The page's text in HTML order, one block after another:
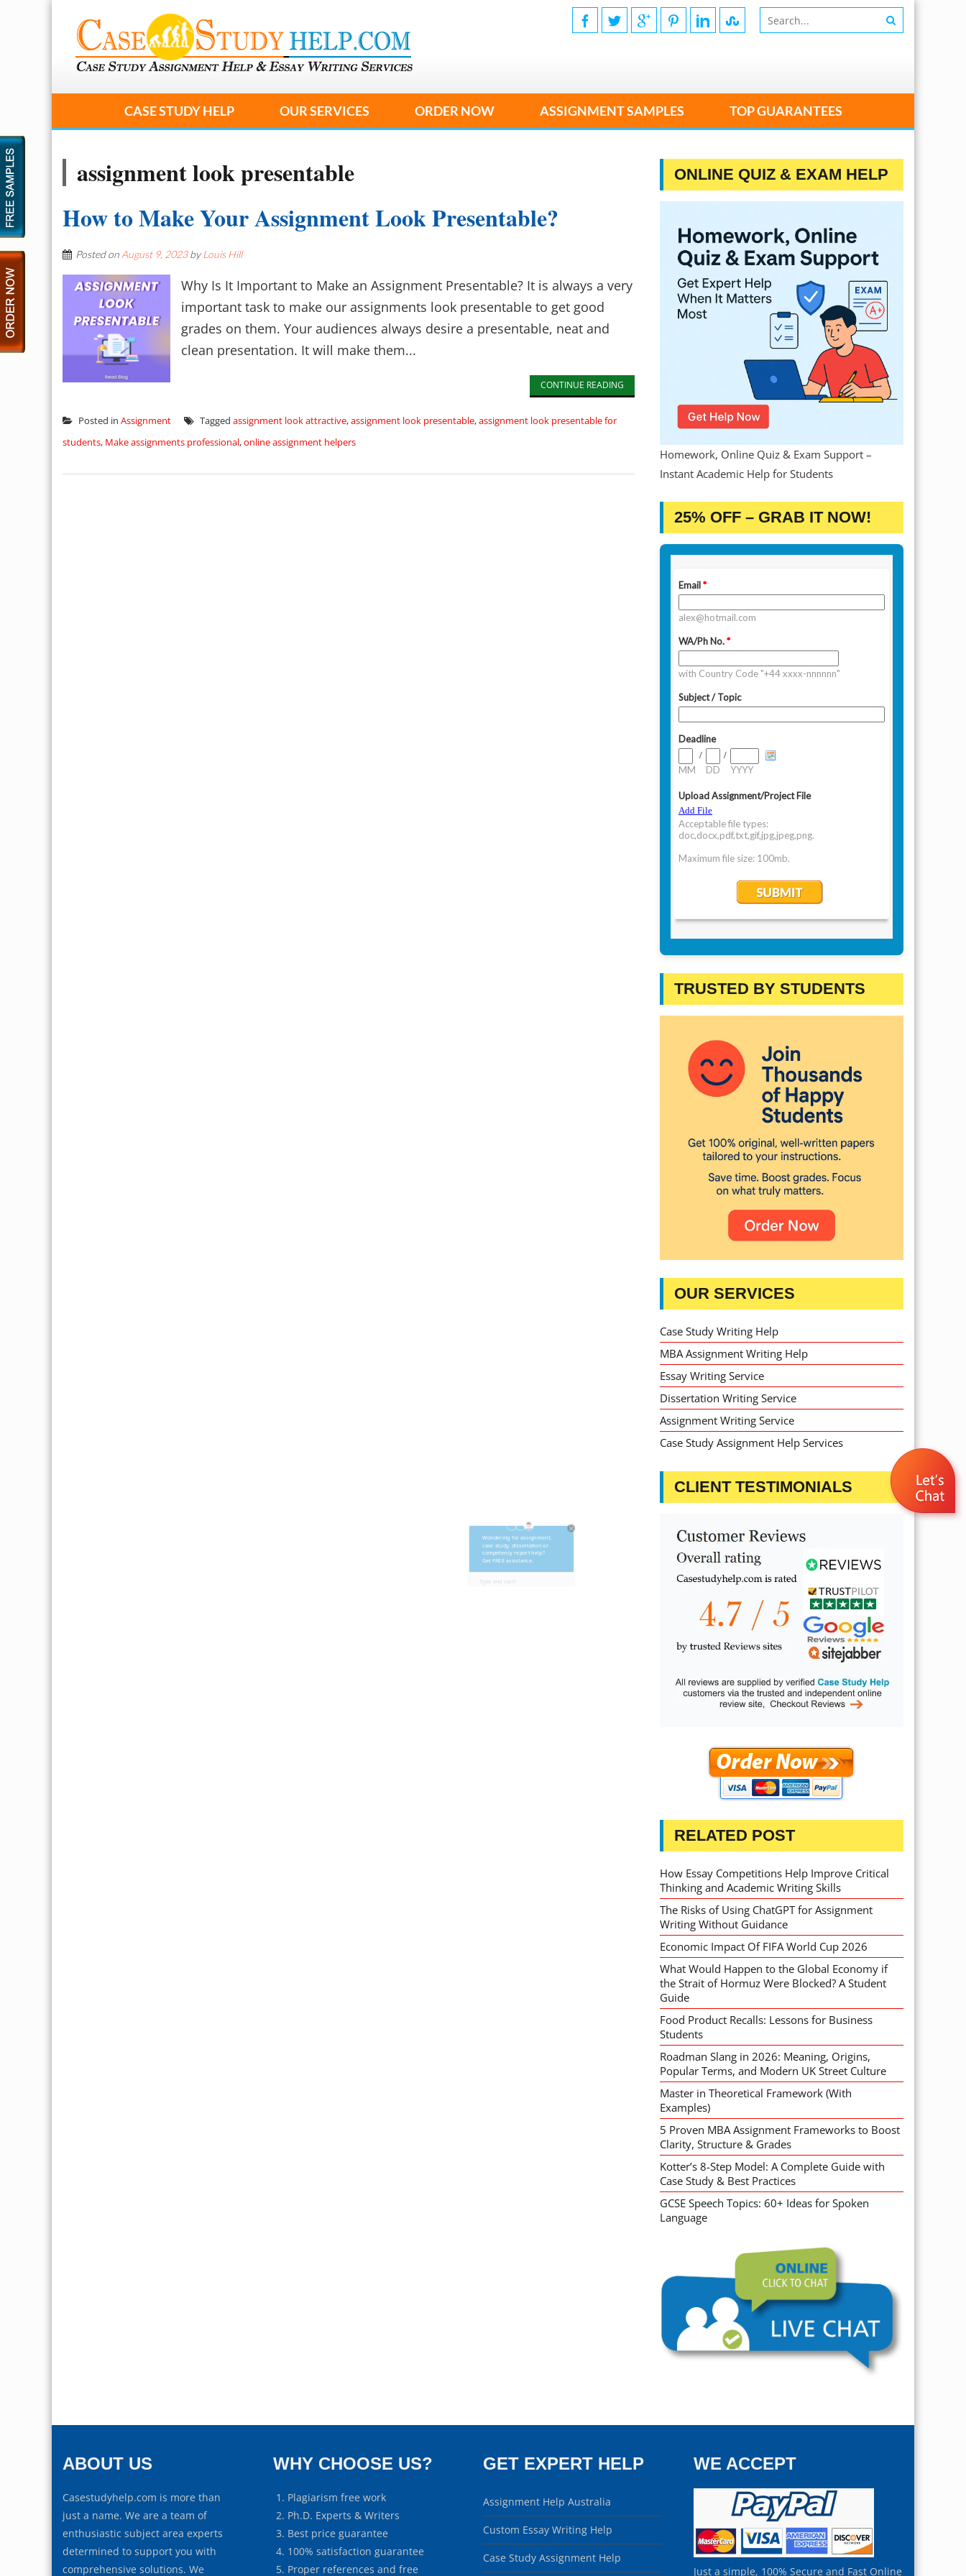
CASE STUDY HELP OUR SERVICES ORDER NOW ASSIGNMENT SAMPLES TOP GUARANTEES
assignment look presentable
How to Make Your Assignment Look Presentable?
Posted on August 9, 2023byLouis Hill
Why Is It Important to Make an Assignment Presentable? It is always a very
important task to make our assignments look presentable to get good
grades on them. Your audiences always desire a presentable, neat and
clean presentation. It will make them...
CONTINUE READING
Posted in Assignment Tagged assignment look attractive,assignment look presentable,assignment look presentable for
students, Make assignments professional,online assignment helpers
ONLINE QUIZ & EXAM HELP
Homework, Online Quiz & Exam Support –
Instant Academic Help for Students
25% OFF – GRAB IT NOW!
TRUSTED BY STUDENTS
OUR SERVICES
Case Study Writing Help
MBA Assignment Writing Help
Essay Writing Service
Dissertation Writing Service
Assignment Writing Service
Case Study Assignment Help Services
CLIENT TESTIMONIALS
RELATED POST
How Essay Competitions Help Improve Critical
Thinking and Academic Writing Skills
The Risks of Using ChatGPT for Assignment
Writing Without Guidance
Economic Impact Of FIFA World Cup 2026
What Would Happen to the Global Economy if
the Strait of Hormuz Were Blocked? A Student
Guide
Food Product Recalls: Lessons for Business
Students
Roadman Slang in 2026: Meaning, Origins,
Popular Terms, and Modern UK Street Culture
Master in Theoretical Framework (With
Examples)
5 Proven MBA Assignment Frameworks to Boost
Clarity, Structure & Grades
Kotter’s 8-Step Model: A Complete Guide with
Case Study & Best Practices
GCSE Speech Topics: 60+ Ideas for Spoken
Language
ABOUT US
Casestudyhelp.com is more than
just a name. We are a team of
enthusiastic subject area experts
determined to support you with
comprehensive solutions. We
WHY CHOOSE US?
Plagiarism free work
Ph.D. Experts & Writers
Best price guarantee
100% satisfaction guarantee
Proper references and free
GET EXPERT HELP
Assignment Help Australia
Custom Essay Writing Help
Case Study Assignment Help
WE ACCEPT
Just a simple, 100% Secure and Fast Online